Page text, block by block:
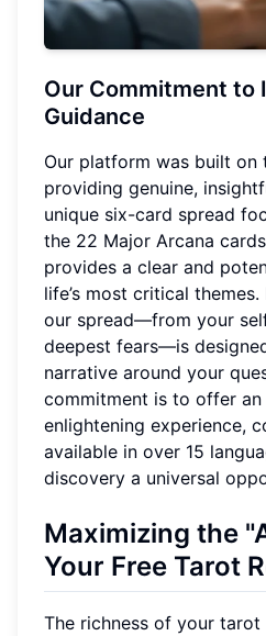
Our Commitment to
Guidance
Our platform was built
providing genuine,
unique six-card spread
the 22 Major Arcana
provides a clear and
life’s most critical
our spread—from your
deepest fears—is
narrative around your
commitment is to offer an
enlightening experience,
available in over 15
discovery a universal
Maximizing the
Your Free Tarot
The richness of your